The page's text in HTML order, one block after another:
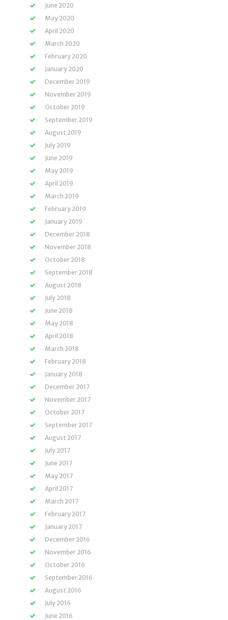
June 2020
May 2020
April 2020
March 2020
February 2020
January 2020
December 2019
November 2019
October 2019
September 2019
August 2019
July 2019
June 2019
May 2019
April 2019
March 2019
February 2019
January 2019
December 2018
November 2018
October 2018
September 2018
August 2018
July 2018
June 2018
May 2018
April 2018
March 2018
February 2018
January 2018
December 2017
November 2017
October 2017
September 2017
August 2017
July 2017
June 2017
May 2017
April 2017
March 2017
February 2017
January 2017
December 2016
November 2016
October 2016
September 2016
August 2016
July 2016
June 2016